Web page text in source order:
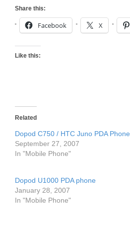
Share this:
Facebook X
Like this:
Related
Dopod C750 / HTC Juno PDA Phone
September 27, 2007
In "Mobile Phone"
Dopod U1000 PDA phone
January 28, 2007
In "Mobile Phone"